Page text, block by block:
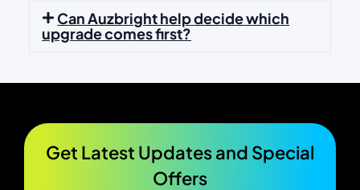
Can Auzbright help decide which
upgrade comes first?
Get Latest Updates and Special
Offers​